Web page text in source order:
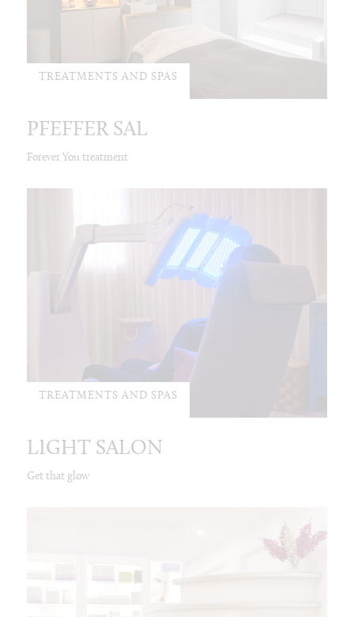
TREATMENTS AND SPAS
PFEFFER SAL
Forever You treatment
TREATMENTS AND SPAS
LIGHT SALON
Get that glow